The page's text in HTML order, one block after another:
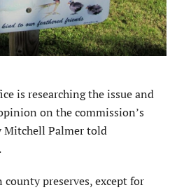
is researching the issue and
on the commission’s
Mitchell Palmer told
preserves, except for